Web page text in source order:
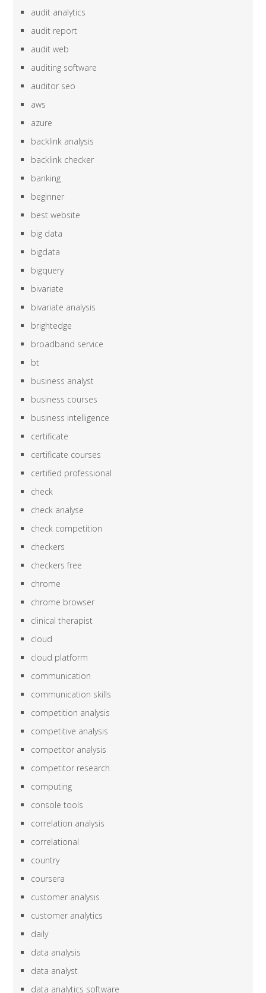
audit analytics
audit report
audit web
auditing software
auditor seo
aws
azure
backlink analysis
backlink checker
banking
beginner
best website
big data
bigdata
bigquery
bivariate
bivariate analysis
brightedge
broadband service
bt
business analyst
business courses
business intelligence
certificate
certificate courses
certified professional
check
check analyse
check competition
checkers
checkers free
chrome
chrome browser
clinical therapist
cloud
cloud platform
communication
communication skills
competition analysis
competitive analysis
competitor analysis
competitor research
computing
console tools
correlation analysis
correlational
country
coursera
customer analysis
customer analytics
daily
data analysis
data analyst
data analytics software